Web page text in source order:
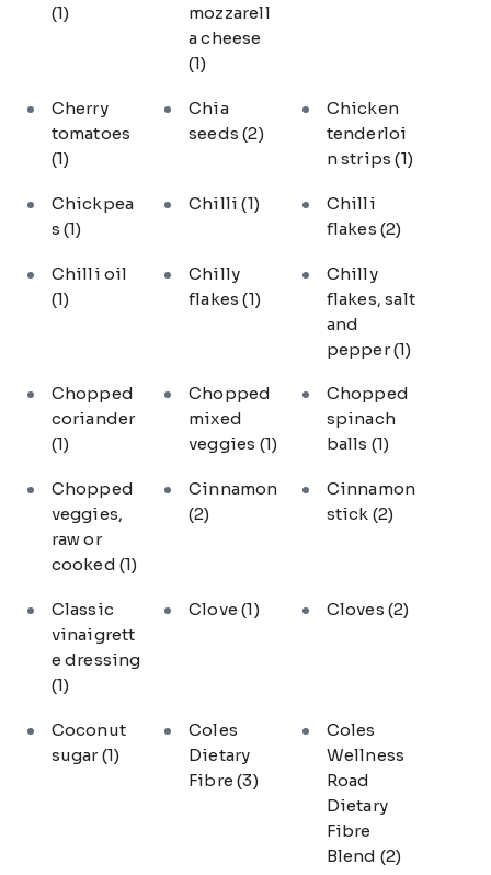
(1)
mozzarell
a cheese
(1)
Cherry
tomatoes
(1)
Chia
seeds(2)
Chicken
tenderloi
n strips(1)
Chickpea
s (1)
Chilli(1)
Chilli
flakes (2)
Chilli oil
(1)
Chilly
flakes(1)
Chilly
flakes, salt
and
pepper(1)
Chopped
coriander
(1)
Chopped
mixed
veggies (1)
Chopped
spinach
balls (1)
Chopped
veggies,
raw or
cooked (1)
Cinnamon
(2)
Cinnamon
stick (2)
Classic
vinaigrett
e dressing
(1)
Clove(1) Cloves (2)
Coconut
sugar(1)
Coles
Dietary
Fibre(3)
Coles
Wellness
Road
Dietary
Fibre
Blend (2)